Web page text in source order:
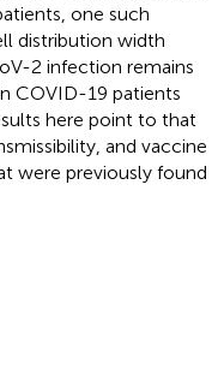
one such
distribution width
2 infection remains
COVID-19 patients
here point to that
and vaccine
were previously found